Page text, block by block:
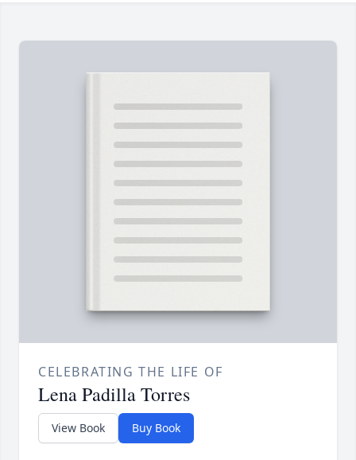
CELEBRATING THE LIFE OF
Lena Padilla Torres
View Book Buy Book